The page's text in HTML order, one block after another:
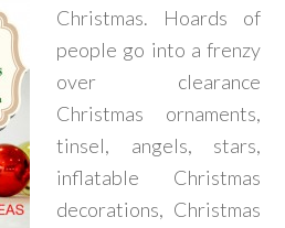
Christmas. Hoards of
people go into a frenzy
over clearance
Christmas ornaments,
tinsel, angels, stars,
inflatable Christmas
decorations, Christmas